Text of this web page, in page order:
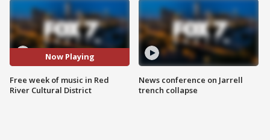
Now Playing
Free week of music in Red
River Cultural District
News conference on Jarrell
trench collapse